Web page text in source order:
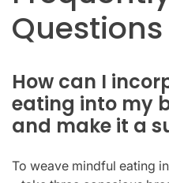
Questions
How can I
eating into my
and make it a
To weave mindful eating